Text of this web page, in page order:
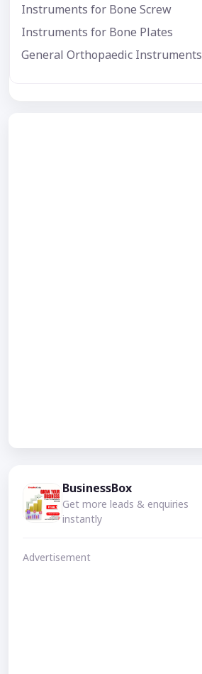
Instruments for Bone Screw
Instruments for Bone Plates
General Orthopaedic Instruments
BusinessBox
Get more leads & enquiries
instantly
Advertisement